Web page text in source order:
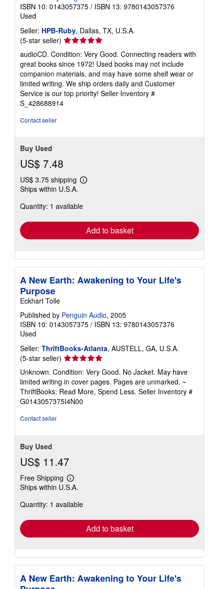
ISBN 10: 0143057375 / ISBN 13: 9780143057376
Used
Seller: HPB-Ruby, Dallas, TX, U.S.A.
(5-star seller) Seller
rating
5
out
of
5
stars
audioCD. Condition: Very Good. Connecting readers with
great books since 1972! Used books may not include
companion materials, and may have some shelf wear or
limited writing. We ship orders daily and Customer
Service is our top priority! Seller Inventory #
S_428688914
Contact seller
Buy Used
US$ 7.48
US$ 3.75 shipping
Learn
shipping
Ships within U.S.A.
Quantity: 1 available
Add to basket
A New Earth: Awakening to Your Life's
Purpose
Eckhart Tolle
Published by Penguin Audio, 2005
ISBN 10: 0143057375 / ISBN 13: 9780143057376
Used
Seller: ThriftBooks-Atlanta, AUSTELL, GA, U.S.A.
(5-star seller) Seller
rating
5
out
of
5
Unknown. Condition: Very Good. No Jacket. May have
limited writing in cover pages. Pages are unmarked. ~
ThriftBooks: Read More, Spend Less. Seller Inventory #
G0143057375I4N00
Contact seller
Buy Used
US$ 11.47
Free Shipping
Learn
more
shipping
Ships within U.S.A.
Quantity: 1 available
Add to basket
A New Earth: Awakening to Your Life's